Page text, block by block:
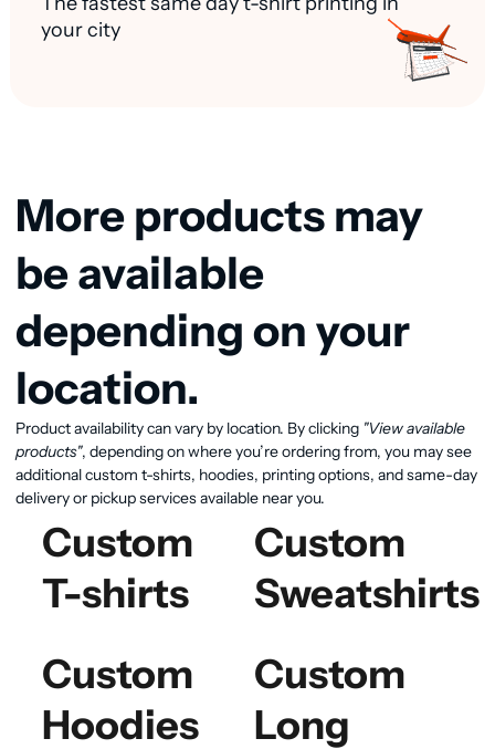
your city
View available products
More products may
be available
depending on your
location.
Product availability can vary by location. By clicking "View available
products", depending on where you’re ordering from, you may see
additional custom t-shirts, hoodies, printing options, and same-day
delivery or pickup services available near you.
Custom
T-shirts
Custom
Sweatshirts
Custom
Hoodies
Custom
Long